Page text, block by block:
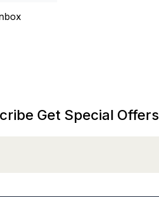
Get Special Offers